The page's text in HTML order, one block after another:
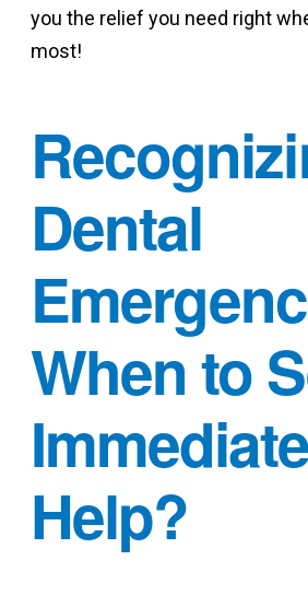
you the relief you need right
most!
Dental
When to
Immediate
Help?